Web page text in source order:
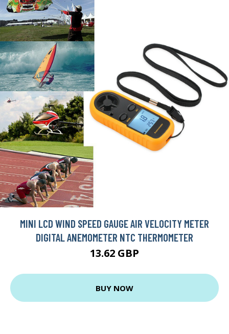
MINI LCD WIND SPEED GAUGE AIR VELOCITY METER
DIGITAL ANEMOMETER NTC THERMOMETER
13.62 GBP
BUY NOW